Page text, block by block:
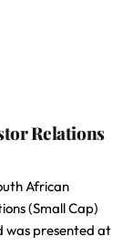
Relations
African
(Small Cap)
was presented at